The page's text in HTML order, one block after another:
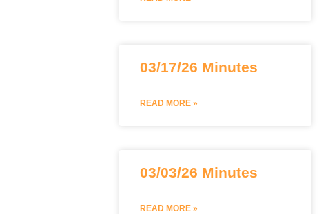
03/17/26 Minutes
READ MORE »
03/03/26 Minutes
READ MORE »